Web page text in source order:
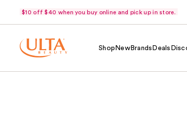
$10 off $40 when you buy online and pick up in store.
Shop NewBrands Deals